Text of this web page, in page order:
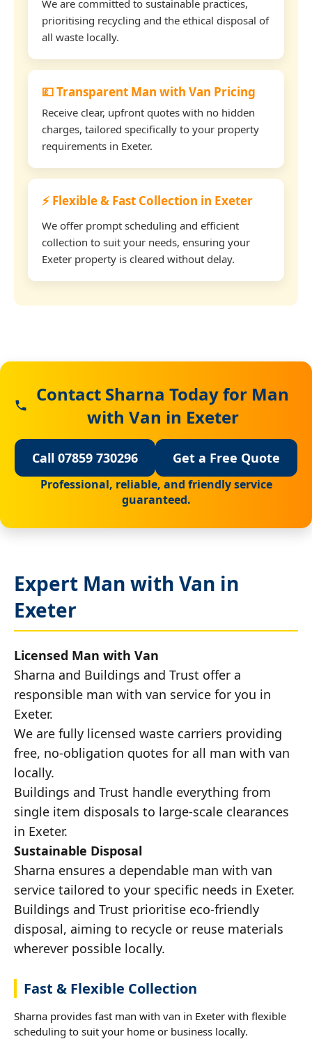
We are committed to sustainable practices,
prioritising recycling and the ethical disposal of
all waste locally.
💷 Transparent Man with Van Pricing
Receive clear, upfront quotes with no hidden
charges, tailored specifically to your property
requirements in Exeter.
⚡ Flexible & Fast Collection in Exeter
We offer prompt scheduling and efficient
collection to suit your needs, ensuring your
Exeter property is cleared without delay.
Contact Sharna Today for Man
with Van in Exeter
Call 07859 730296 Get a Free Quote
Professional, reliable, and friendly service
guaranteed.
Expert Man with Van in
Exeter
Licensed Man with Van
Sharna and Buildings and Trust offer a
responsible man with van service for you in
Exeter.
We are fully licensed waste carriers providing
free, no-obligation quotes for all man with van
locally.
Buildings and Trust handle everything from
single item disposals to large-scale clearances
in Exeter.
Sustainable Disposal
Sharna ensures a dependable man with van
service tailored to your specific needs in Exeter.
Buildings and Trust prioritise eco-friendly
disposal, aiming to recycle or reuse materials
wherever possible locally.
Fast & Flexible Collection
Sharna provides fast man with van in Exeter with flexible
scheduling to suit your home or business locally.